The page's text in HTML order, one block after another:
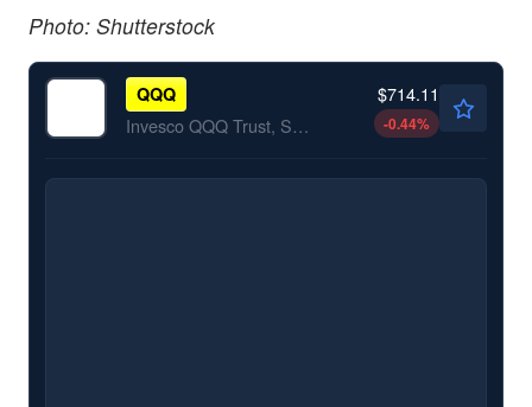
Photo: Shutterstock
QQQ
Invesco QQQ Trust, Series 1
$714.11
-0.44%